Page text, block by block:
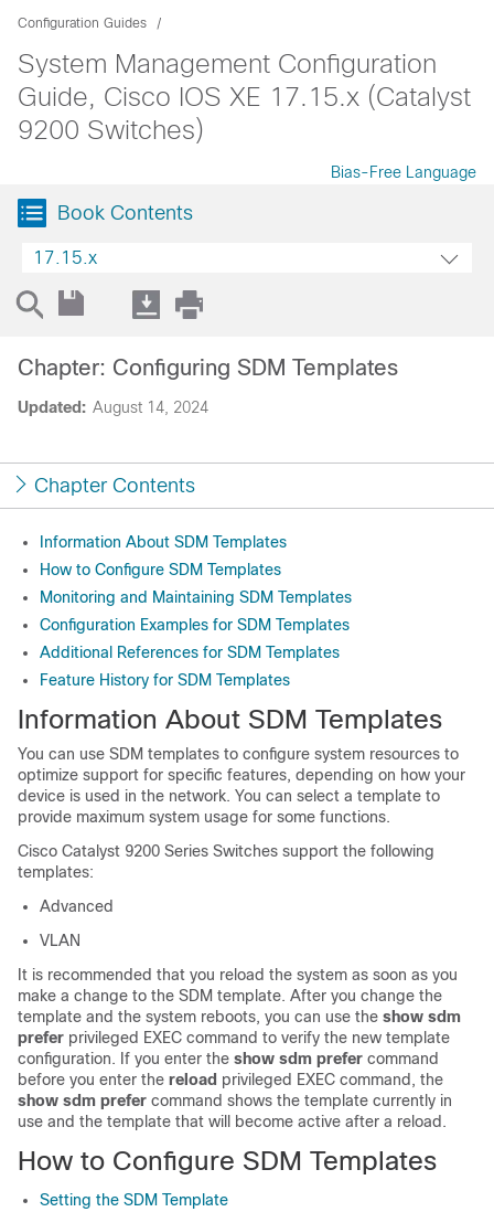
Configuration Guides
System Management Configuration
Guide, Cisco IOS XE 17.15.x (Catalyst
9200 Switches)
Bias-Free Language
Book Contents
17.15.x
Updated: August 14, 2024
Chapter: Configuring SDM Templates
Chapter Contents
Information About SDM Templates
How to Configure SDM Templates
Monitoring and Maintaining SDM Templates
Configuration Examples for SDM Templates
Additional References for SDM Templates
Feature History for SDM Templates
Information About SDM Templates
You can use SDM templates to configure system resources to
optimize support for specific features, depending on how your
device is used in the network. You can select a template to
provide maximum system usage for some functions.
Cisco Catalyst 9200 Series Switches support the following
templates:
Advanced
VLAN
It is recommended that you reload the system as soon as you
make a change to the SDM template. After you change the
template and the system reboots, you can use the show sdm
prefer privileged EXEC command to verify the new template
configuration. If you enter the show sdm prefer command
before you enter the reload privileged EXEC command, the
show sdm prefer command shows the template currently in
use and the template that will become active after a reload.
How to Configure SDM Templates
Setting the SDM Template